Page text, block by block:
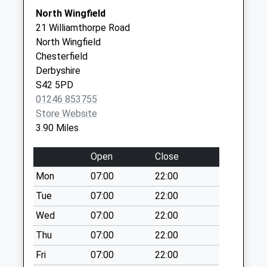
Weekday Last
Collection:09:00
Saturday Last
Collection:07:00
Milltown
No More
Collections Today
Weekday Last
Saturday Last
Collection:07:00
Old Stretton Post
Office
No More
Collections Today
Weekday Last
Collection:09:00
North Wingfield
21 Williamthorpe Road
North Wingfield
Chesterfield
Derbyshire
S42 5PD
01246 853755
Store Website
3.90 Miles
Open
Close
Mon
07:00
22:00
Tue
07:00
22:00
Wed
07:00
22:00
Thu
07:00
22:00
Fri
07:00 22:00